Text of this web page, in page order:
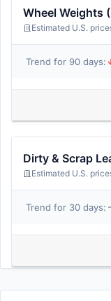
Wheel Weights
Estimated U.S.
Trend for 90 days:
Dirty & Scrap
Estimated U.S.
Trend for 30 days: